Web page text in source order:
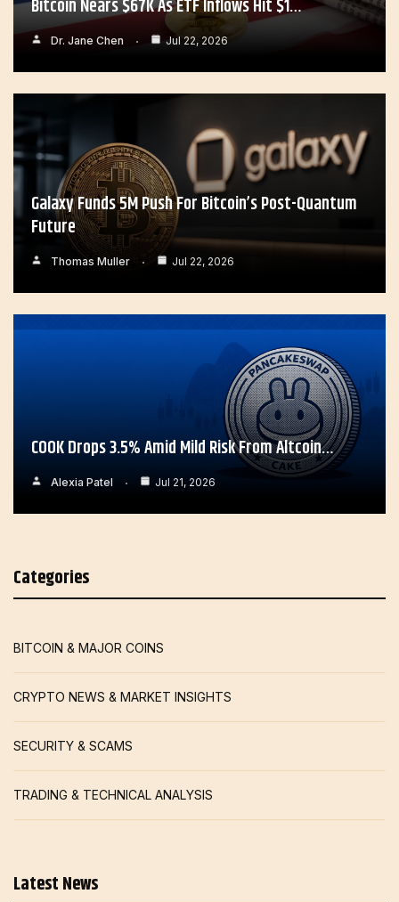
Bitcoin Nears $67K As ETF Inflows Hit $1…
Dr. Jane Chen Jul 22, 2026
Galaxy Funds 5M Push For Bitcoin’s Post-Quantum
Future
Thomas Muller Jul 22, 2026
COOK Drops 3.5% Amid Mild Risk From Altcoin…
Alexia Patel Jul 21, 2026
Categories
BITCOIN & MAJOR COINS
CRYPTO NEWS & MARKET INSIGHTS
SECURITY & SCAMS
TRADING & TECHNICAL ANALYSIS
Latest News